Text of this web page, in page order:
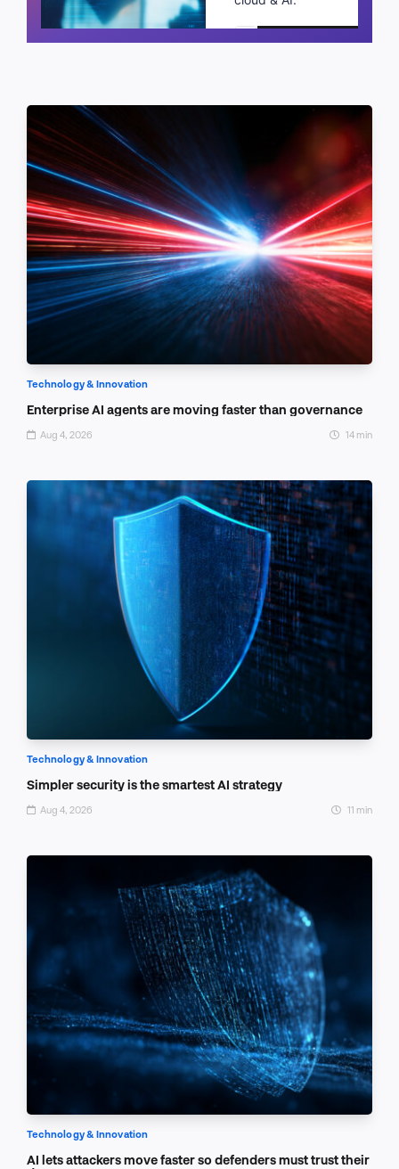
Schedule a call
Technology & Innovation
Enterprise AI agents are moving faster than governance
Aug 4, 2026 14 min
Technology & Innovation
Simpler security is the smartest AI strategy
Aug 4, 2026 11 min
Technology & Innovation
AI lets attackers move faster so defenders must trust their